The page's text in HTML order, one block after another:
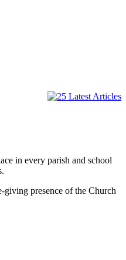
in every parish and school
presence of the Church